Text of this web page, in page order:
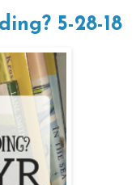
5-28-18